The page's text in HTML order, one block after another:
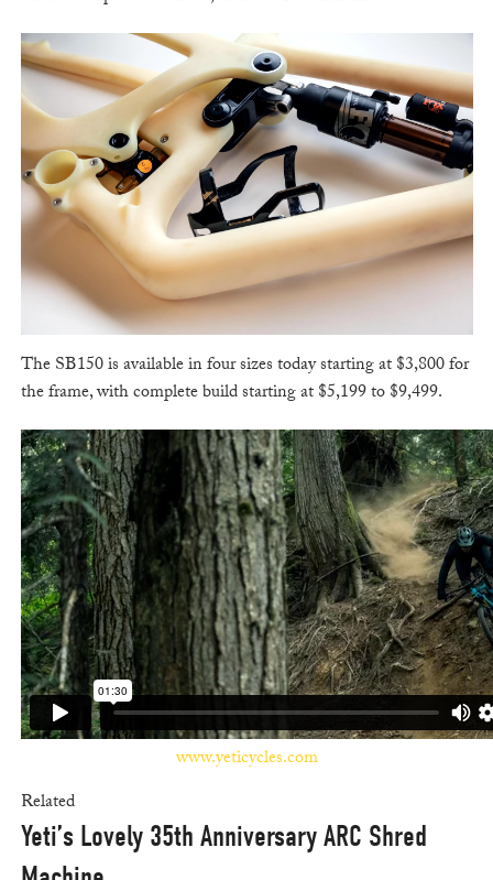
The SB150 is available in four sizes today starting at $3,800 for
the frame, with complete build starting at $5,199 to $9,499.
www.yeticycles.com
Related
Yeti’s Lovely 35th Anniversary ARC Shred